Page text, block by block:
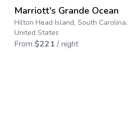
→
Save up to50%
Marriott's Grande Ocean
Hilton Head Island, South Carolina,
United States
From $221 / night